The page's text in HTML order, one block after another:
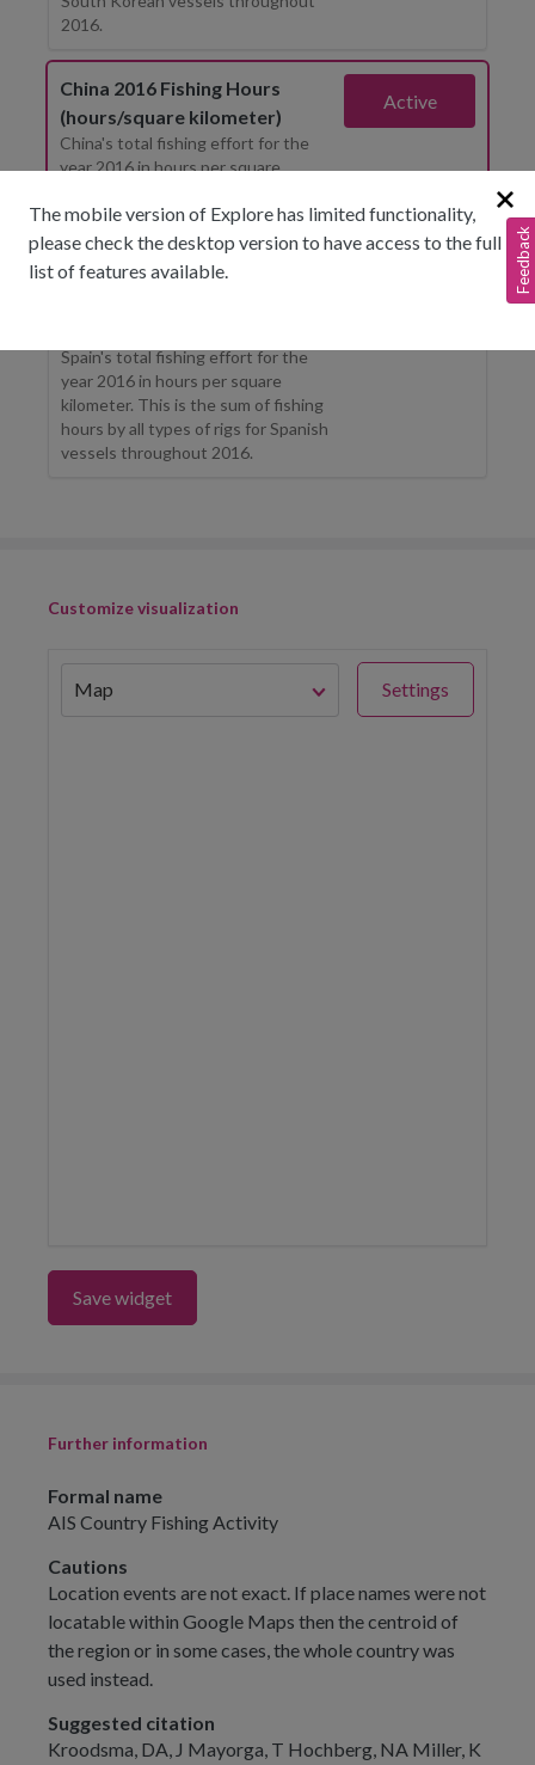
2016.
China 2016 Fishing Hours
(hours/square kilometer)
China's total fishing effort for the
year 2016 in hours per square
hours by all types of rigs for Chinese
vessels throughout 2016.
Active
Spain's total fishing effort for the
year 2016 in hours per square
kilometer. This is the sum of fishing
hours by all types of rigs for Spanish
vessels throughout 2016.
Customize visualization
Map Settings
Save widget
Further information
Formal name
AIS Country Fishing Activity
Cautions
Location events are not exact. If place names were not
locatable within Google Maps then the centroid of
the region or in some cases, the whole country was
used instead.
Suggested citation
Kroodsma, DA, J Mayorga, T Hochberg, NA Miller, K
Feedback
The mobile version of Explore has limited functionality,
please check the desktop version to have access to the full
list of features available.